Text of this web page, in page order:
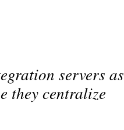
servers as
they centralize